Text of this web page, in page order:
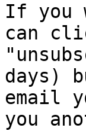
If you
can
days)
email
you